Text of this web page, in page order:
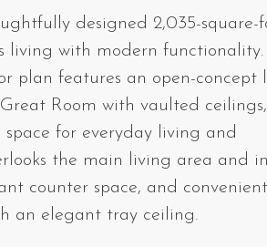
designed 2,035-square-
living with modern functionality.
plan features an open-concept
Room with vaulted ceilings,
for everyday living and
the main living area and
counter space, and convenient
an elegant tray ceiling.